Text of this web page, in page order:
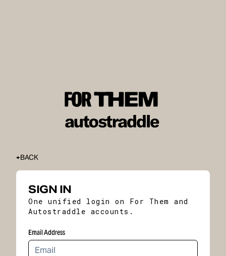
BACK
SIGN IN
One unified login on For Them and
Autostraddle accounts.
Email Address